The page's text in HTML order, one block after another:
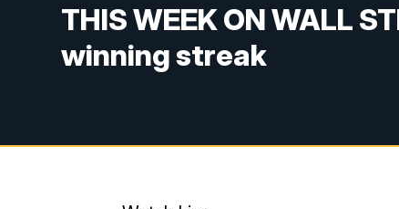
THIS WEEK ON WALL
winning streak